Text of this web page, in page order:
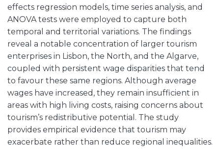
effects regression models, time series analysis, and
ANOVA tests were employed to capture both
temporal and territorial variations. The findings
reveal a notable concentration of larger tourism
enterprises in Lisbon, the North, and the Algarve,
coupled with persistent wage disparities that tend
to favour these same regions. Although average
wages have increased, they remain insufficient in
areas with high living costs, raising concerns about
tourism’s redistributive potential. The study
provides empirical evidence that tourism may
exacerbate rather than reduce regional inequalities.